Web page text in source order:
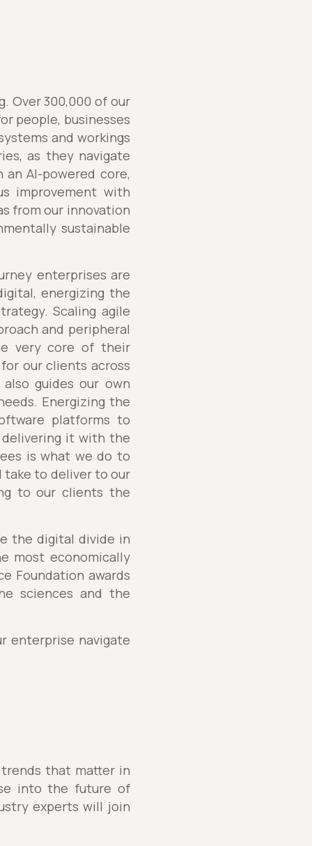
Over 300,000 of our
people, businesses
and workings
as they navigate
AI-powered core,
improvement with
from our innovation
sustainable
enterprises are
energizing the
Scaling agile
and peripheral
very core of their
our clients across
guides our own
Energizing the
platforms to
delivering it with the
is what we do to
take to deliver to our
to our clients the
the digital divide in
most economically
Foundation awards
sciences and the
enterprise navigate
that matter in
into the future of
experts will join